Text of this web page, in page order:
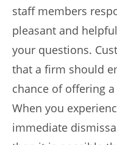
staff members
pleasant and
your questions.
that a firm should
chance of offering
When you
immediate